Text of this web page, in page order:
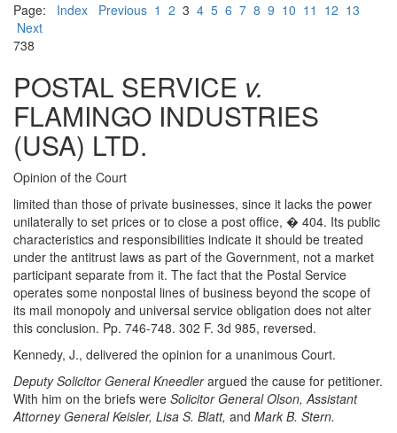
Page: Index Previous 1 2 3 4 5 6 7 8 9 10 11 12 13
Next
738
POSTAL SERVICE v.
FLAMINGO INDUSTRIES
(USA) LTD.
Opinion of the Court
limited than those of private businesses, since it lacks the power
unilaterally to set prices or to close a post office, � 404. Its public
characteristics and responsibilities indicate it should be treated
under the antitrust laws as part of the Government, not a market
participant separate from it. The fact that the Postal Service
operates some nonpostal lines of business beyond the scope of
its mail monopoly and universal service obligation does not alter
this conclusion. Pp. 746-748. 302 F. 3d 985, reversed.
Kennedy, J., delivered the opinion for a unanimous Court.
Deputy Solicitor General Kneedlerargued the cause for petitioner.
With him on the briefs were Solicitor General Olson, Assistant
Attorney General Keisler, Lisa S. Blatt, and Mark B. Stern.